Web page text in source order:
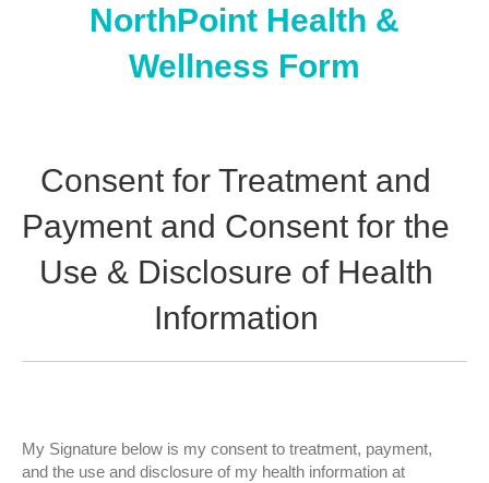
NorthPoint Health &
Wellness Form
Consent for Treatment and
Payment and Consent for the
Use & Disclosure of Health
Information
My Signature below is my consent to treatment, payment,
and the use and disclosure of my health information at